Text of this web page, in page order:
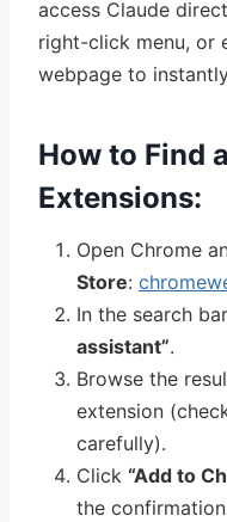
access Claude
right-click menu, or
webpage to
How to Find
Extensions:
Open Chrome
Store:
In the search
assistant”.
Browse the
extension
carefully).
Click “Add to
the